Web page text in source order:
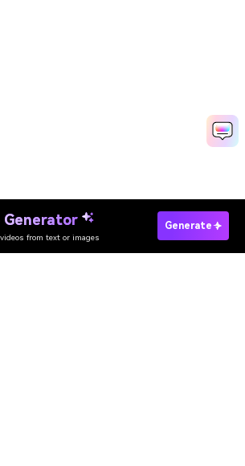
Generator
from text or images
Generate
Try It Online